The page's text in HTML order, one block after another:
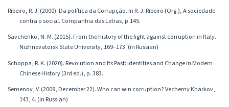
Ribeiro, R. J. (2000). Da política da Corrupção. In R. J. Ribeiro (Org.), A sociedade
contra o social. Companhia das Letras, p.145.
Savchenko, N. M. (2015). From the history of the fight against corruption in Italy.
Nizhnevatorsk State University, 169–173. (in Russian)
Schoppa, R. K. (2020). Revolution and Its Past: Identities and Change in Modern
Chinese History (3rd ed.), p. 383.
Semenov, V. (2009, December 22). Who can win corruption? Vecherny Kharkov,
143, 4. (in Russian)